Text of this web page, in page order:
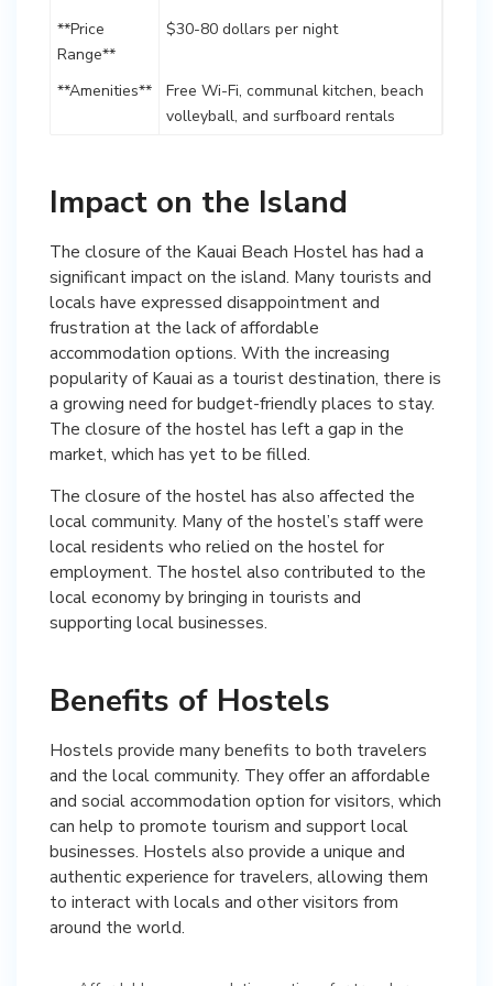
**Price
Range**
$30-80 dollars per night
**Amenities**
Free Wi-Fi, communal kitchen, beach
volleyball, and surfboard rentals
Impact on the Island
The closure of the Kauai Beach Hostel has had a
significant impact on the island. Many tourists and
locals have expressed disappointment and
frustration at the lack of affordable
accommodation options. With the increasing
popularity of Kauai as a tourist destination, there is
a growing need for budget-friendly places to stay.
The closure of the hostel has left a gap in the
market, which has yet to be filled.
The closure of the hostel has also affected the
local community. Many of the hostel’s staff were
local residents who relied on the hostel for
employment. The hostel also contributed to the
local economy by bringing in tourists and
supporting local businesses.
Benefits of Hostels
Hostels provide many benefits to both travelers
and the local community. They offer an affordable
and social accommodation option for visitors, which
can help to promote tourism and support local
businesses. Hostels also provide a unique and
authentic experience for travelers, allowing them
to interact with locals and other visitors from
around the world.